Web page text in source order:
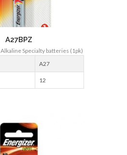
A27BPZ
Specialty batteries (1pk)
A27
12